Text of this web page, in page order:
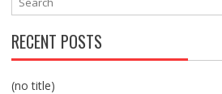
RECENT POSTS
(no title)